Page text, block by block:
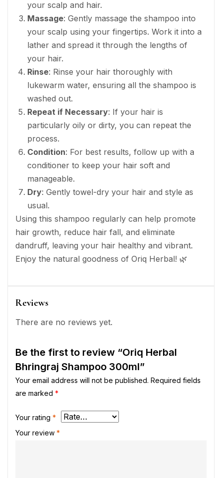
your scalp and hair.
Massage: Gently massage the shampoo into
your scalp using your fingertips. Work it into a
lather and spread it through the lengths of
your hair.
Rinse: Rinse your hair thoroughly with
lukewarm water, ensuring all the shampoo is
washed out.
Repeat if Necessary: If your hair is
particularly oily or dirty, you can repeat the
process.
Condition: For best results, follow up with a
conditioner to keep your hair soft and
manageable.
Dry: Gently towel-dry your hair and style as
usual.
Using this shampoo regularly can help promote
hair growth, reduce hair fall, and eliminate
dandruff, leaving your hair healthy and vibrant.
Enjoy the natural goodness of Oriq Herbal! 🌿
Reviews
There are no reviews yet.
Be the first to review “Oriq Herbal
Bhringraj Shampoo 300ml”
Your email address will not be published. Required fields
are marked *
Your rating *
Your review *